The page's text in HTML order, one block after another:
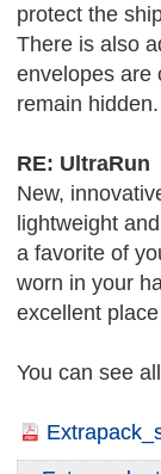
protect the
There is also
envelopes are
remain hidden.
RE: UltraRun
New,
lightweight
a favorite of
worn in your
excellent
You can see